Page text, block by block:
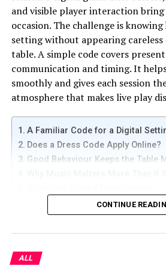
Exploring Creative Financing
Obtaining financing poses a
novice investors. Here are some
financing options to consider:
Engage in negotiations with
facilitate direct purchase financing.
and flexible terms.
– Lease Options:
option.
and visible player interaction bring
occasion. The challenge is
setting without appearing
table. A simple code covers
communication and timing. It
smoothly and gives each session
atmosphere that makes live play
A Familiar Code for a Digital
Does a Dress Code Apply Online?
Good Behaviour Keeps the Table
What Makes the Live Format
A Familiar Code for a
People who use sports betting
CONTINUE
ALL